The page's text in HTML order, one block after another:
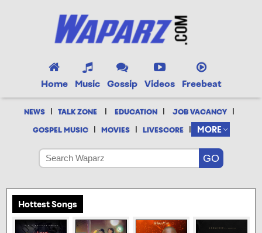
Home Music Gossip Videos Freebeat
NEWS | TALK ZONE | EDUCATION | JOB VACANCY |
GOSPEL MUSIC | MOVIES | LIVESCORE | MORE
Hottest Songs